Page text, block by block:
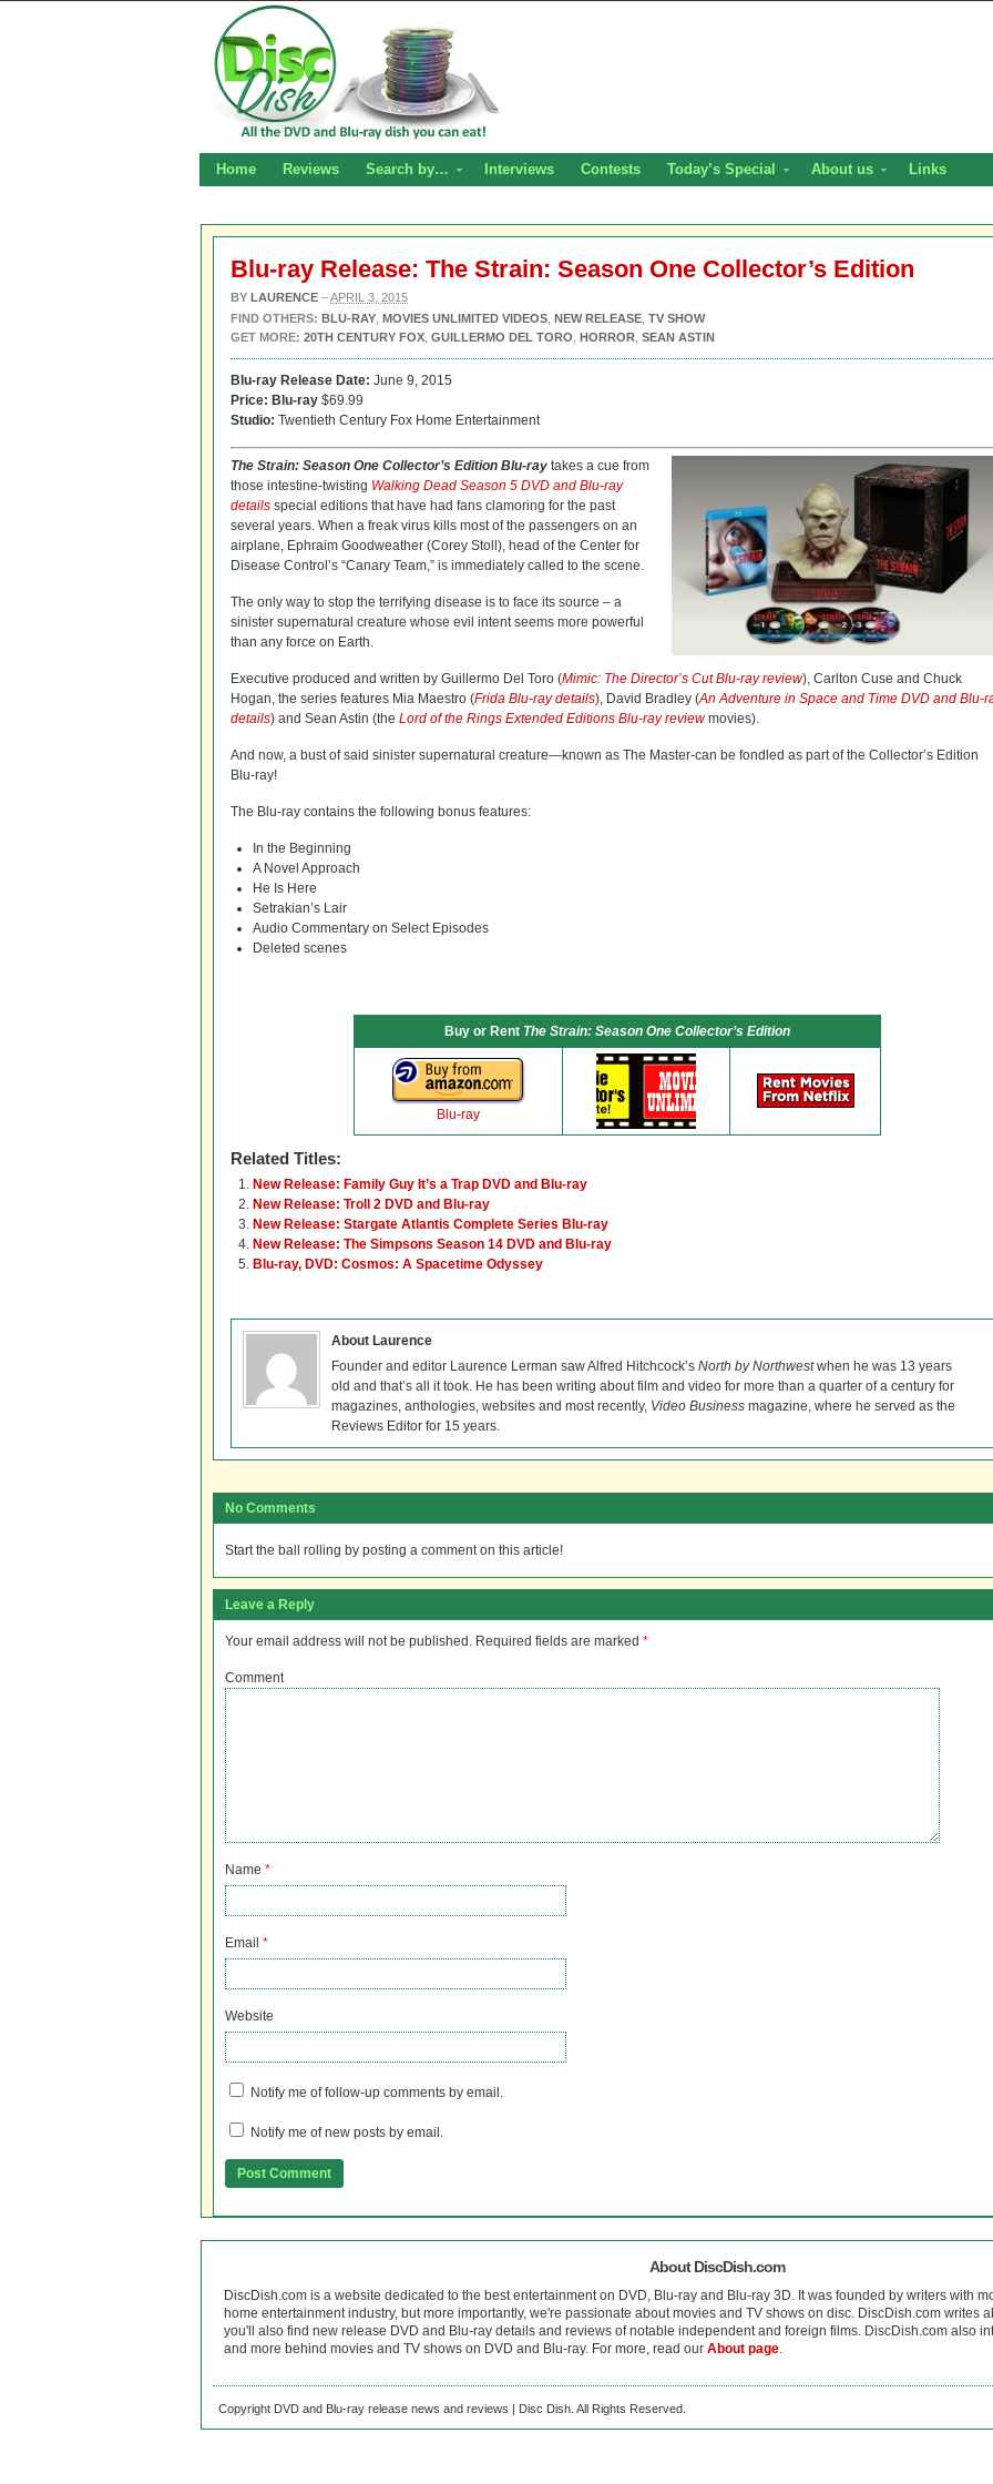
Home Reviews Search by… Interviews Contests Today’s Special About us Links
Blu-ray Release: The Strain: Season One Collector’s Edition
BY LAURENCE –APRIL 3, 2015
FIND OTHERS: BLU-RAY MOVIES UNLIMITED VIDEOS NEW RELEASE TV SHOW
GET MORE: 20TH CENTURY FOX GUILLERMO DEL TORO HORROR SEAN ASTIN
Blu-ray Release Date: June 9, 2015
Price: Blu-ray $69.99
Studio: Twentieth Century Fox Home Entertainment
The Strain: Season One Collector’s Edition Blu-ray takes a cue from
those intestine-twisting Walking Dead Season 5 DVD and Blu-ray
details special editions that have had fans clamoring for the past
several years. When a freak virus kills most of the passengers on an
airplane, Ephraim Goodweather (Corey Stoll), head of the Center for
Disease Control’s “Canary Team,” is immediately called to the scene.
The only way to stop the terrifying disease is to face its source – a
sinister supernatural creature whose evil intent seems more powerful
than any force on Earth.
Executive produced and written by Guillermo Del Toro (Mimic: The Director’s Cut Blu-ray review), Carlton Cuse and Chuck
Hogan, the series features Mia Maestro (Frida Blu-ray details), David Bradley (An Adventure in Space and Time DVD and Blu-
details) and Sean Astin (the Lord of the Rings Extended Editions Blu-ray reviewmovies).
And now, a bust of said sinister supernatural creature—known as The Master-can be fondled as part of the Collector’s Edition
Blu-ray!
The Blu-ray contains the following bonus features:
In the Beginning
A Novel Approach
He Is Here
Setrakian’s Lair
Audio Commentary on Select Episodes
Deleted scenes
Buy or Rent The Strain: Season One Collector’s Edition
Blu-ray
Related Titles:
New Release: Family Guy It’s a Trap DVD and Blu-ray
New Release: Troll 2 DVD and Blu-ray
New Release: Stargate Atlantis Complete Series Blu-ray
New Release: The Simpsons Season 14 DVD and Blu-ray
Blu-ray, DVD: Cosmos: A Spacetime Odyssey
About Laurence
Founder and editor Laurence Lerman saw Alfred Hitchcock’s North by Northwestwhen he was 13 years
old and that’s all it took. He has been writing about film and video for more than a quarter of a century for
magazines, anthologies, websites and most recently, Video Business magazine, where he served as the
Reviews Editor for 15 years.
No Comments
Start the ball rolling by posting a comment on this article!
Leave a Reply
Your email address will not be published. Required fields are marked *
Comment
Name *
Email *
Website
Notify me of follow-up comments by email.
Notify me of new posts by email.
About DiscDish.com
DiscDish.com is a website dedicated to the best entertainment on DVD, Blu-ray and Blu-ray 3D. It was founded by writers with
home entertainment industry, but more importantly, we're passionate about movies and TV shows on disc. DiscDish.com writes
you'll also find new release DVD and Blu-ray details and reviews of notable independent and foreign films. DiscDish.com also
and more behind movies and TV shows on DVD and Blu-ray. For more, read our About page.
Copyright DVD and Blu-ray release news and reviews | Disc Dish. All Rights Reserved.